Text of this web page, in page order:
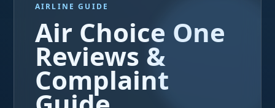
AIRLINE GUIDE
Air Choice One
Reviews &
Complaint